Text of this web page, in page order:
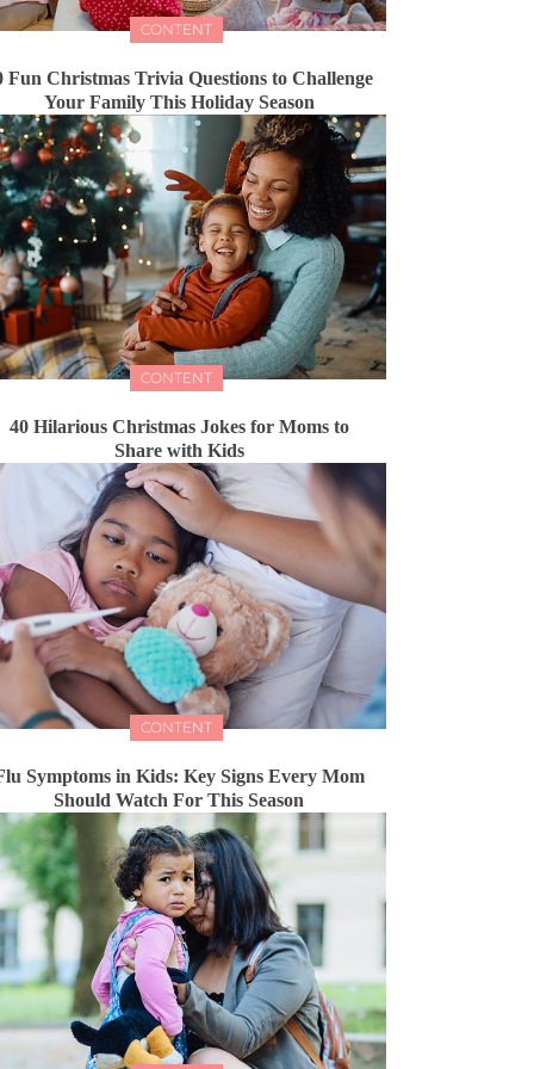
CONTENT
Fun Christmas Trivia Questions to Challenge
Your Family This Holiday Season
CONTENT
40 Hilarious Christmas Jokes for Moms to
Share with Kids
CONTENT
Symptoms in Kids: Key Signs Every Mom
Should Watch For This Season